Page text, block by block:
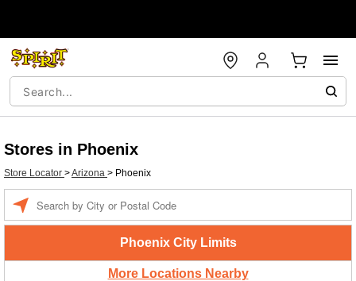
Stores in Phoenix
Store Locator >Arizona > Phoenix
Phoenix City Limits
More Locations Nearby